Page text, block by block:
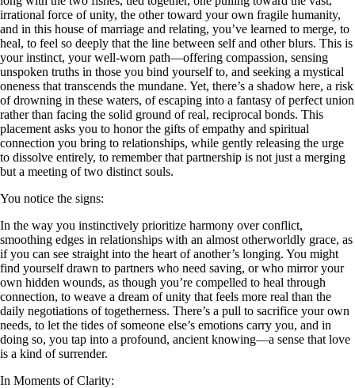
irrational force of unity, the other toward your own fragile humanity,
and in this house of marriage and relating, you’ve learned to merge, to
heal, to feel so deeply that the line between self and other blurs. This is
your instinct, your well-worn path—offering compassion, sensing
unspoken truths in those you bind yourself to, and seeking a mystical
oneness that transcends the mundane. Yet, there’s a shadow here, a risk
of drowning in these waters, of escaping into a fantasy of perfect union
rather than facing the solid ground of real, reciprocal bonds. This
placement asks you to honor the gifts of empathy and spiritual
connection you bring to relationships, while gently releasing the urge
to dissolve entirely, to remember that partnership is not just a merging
but a meeting of two distinct souls.
You notice the signs:
In the way you instinctively prioritize harmony over conflict,
smoothing edges in relationships with an almost otherworldly grace, as
if you can see straight into the heart of another’s longing. You might
find yourself drawn to partners who need saving, or who mirror your
own hidden wounds, as though you’re compelled to heal through
connection, to weave a dream of unity that feels more real than the
daily negotiations of togetherness. There’s a pull to sacrifice your own
needs, to let the tides of someone else’s emotions carry you, and in
doing so, you tap into a profound, ancient knowing—a sense that love
is a kind of surrender.
In Moments of Clarity: